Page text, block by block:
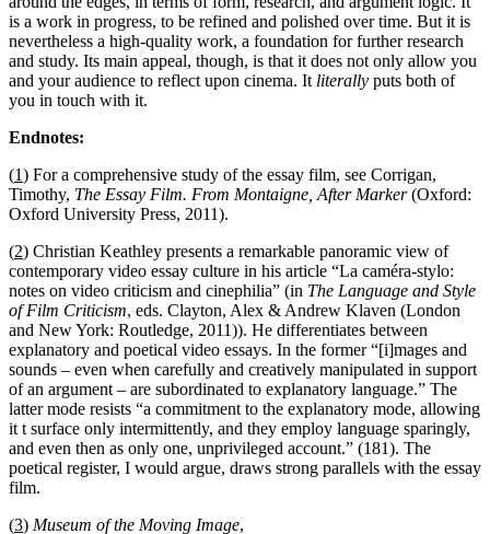
is a work in progress, to be refined and polished over time. But it is
nevertheless a high-quality work, a foundation for further research
and study. Its main appeal, though, is that it does not only allow you
and your audience to reflect upon cinema. It literally puts both of
you in touch with it.
Endnotes:
(1) For a comprehensive study of the essay film, see Corrigan,
Timothy, The Essay Film. From Montaigne, After Marker(Oxford:
Oxford University Press, 2011).
(2) Christian Keathley presents a remarkable panoramic view of
contemporary video essay culture in his article “La caméra-stylo:
notes on video criticism and cinephilia” (in The Language and Style
of Film Criticism, eds. Clayton, Alex & Andrew Klaven (London
and New York: Routledge, 2011)). He differentiates between
explanatory and poetical video essays. In the former “[i]mages and
sounds – even when carefully and creatively manipulated in support
of an argument – are subordinated to explanatory language.” The
latter mode resists “a commitment to the explanatory mode, allowing
it t surface only intermittently, and they employ language sparingly,
and even then as only one, unprivileged account.” (181). The
poetical register, I would argue, draws strong parallels with the essay
film.
(3) Museum of the Moving Image,